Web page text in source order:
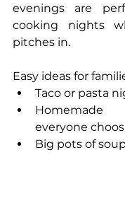
evenings are
cooking nights
pitches in.
Easy ideas for
Taco or pasta
everyone
Big pots of